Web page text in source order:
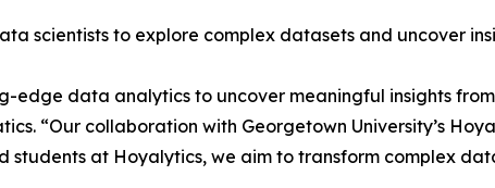
scientists to explore complex datasets and uncover
edge data analytics to uncover meaningful insights
“Our collaboration with Georgetown University’s
students at Hoyalytics, we aim to transform complex